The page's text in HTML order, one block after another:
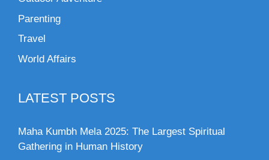
Parenting
Travel
World Affairs
LATEST POSTS
Maha Kumbh Mela 2025: The Largest Spiritual
Gathering in Human History